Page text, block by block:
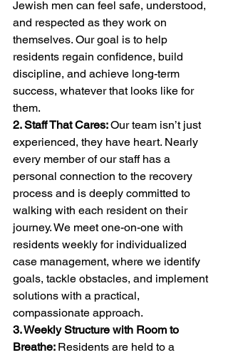
Jewish men can feel safe, understood,
and respected as they work on
themselves. Our goal is to help
residents regain confidence, build
discipline, and achieve long-term
success, whatever that looks like for
them.
2. Staff That Cares: Our team isn’t just
experienced, they have heart. Nearly
every member of our staff has a
personal connection to the recovery
process and is deeply committed to
walking with each resident on their
journey. We meet one-on-one with
residents weekly for individualized
case management, where we identify
goals, tackle obstacles, and implement
solutions with a practical,
compassionate approach.
3. Weekly Structure with Room to
Breathe: Residents are held to a